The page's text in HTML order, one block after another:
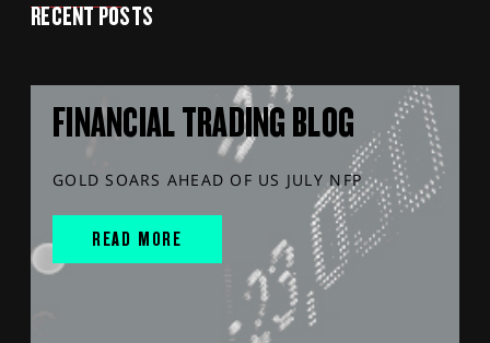
RECENT POSTS
FINANCIAL TRADING BLOG
GOLD SOARS AHEAD OF US JULY NFP
READ MORE